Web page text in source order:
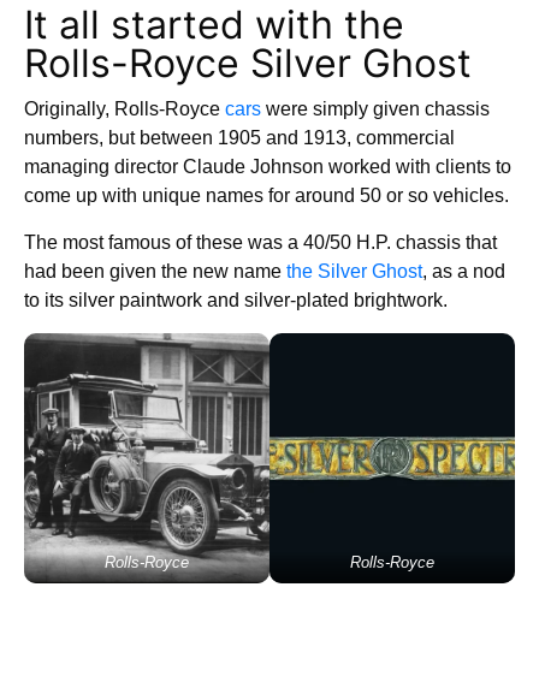
It all started with the
Rolls-Royce Silver Ghost
Originally, Rolls-Royce cars were simply given chassis
numbers, but between 1905 and 1913, commercial
managing director Claude Johnson worked with clients to
come up with unique names for around 50 or so vehicles.
The most famous of these was a 40/50 H.P. chassis that
had been given the new name the Silver Ghost, as a nod
to its silver paintwork and silver-plated brightwork.
Rolls-Royce Rolls-Royce